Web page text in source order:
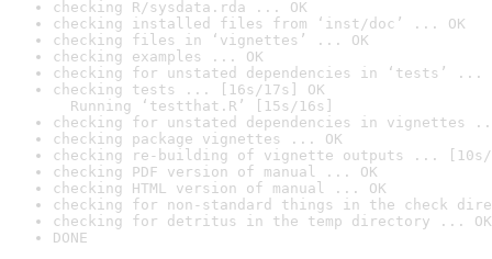
checking R/sysdata.rda ... OK
checking installed files from ‘inst/doc’ ... OK
checking files in ‘vignettes’ ... OK
checking examples ... OK
checking for unstated dependencies in ‘tests’ ...
checking tests ... [16s/17s] OK
Running ‘testthat.R’ [15s/16s]
checking for unstated dependencies in vignettes
checking package vignettes ... OK
checking re-building of vignette outputs ... [10s/
checking PDF version of manual ... OK
checking HTML version of manual ... OK
checking for non-standard things in the check
checking for detritus in the temp directory ... OK
DONE